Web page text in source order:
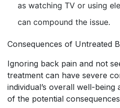
as watching TV or using
can compound the issue.
Consequences of Untreated
Ignoring back pain and not
treatment can have severe
individual’s overall well-being
of the potential